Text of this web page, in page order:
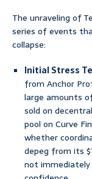
The unraveling of
series of events
collapse:
Initial Stress
from Anchor
large amounts
sold on
pool on Curve
whether
depeg from its
not immediately